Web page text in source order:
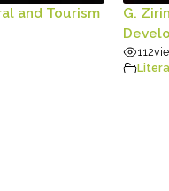
and Tourism
G.
112